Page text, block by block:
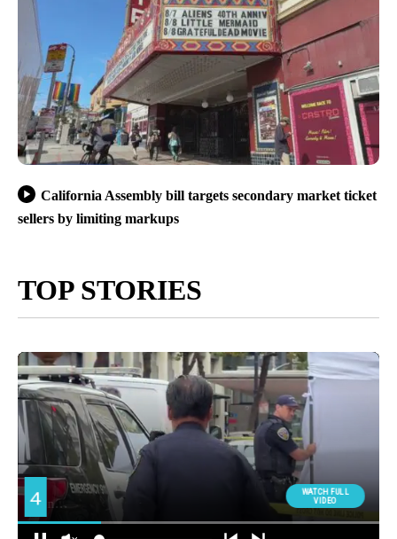
California Assembly bill targets secondary market ticket
sellers by limiting markups
TOP STORIES